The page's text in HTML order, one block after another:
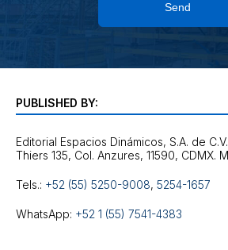
Send
PUBLISHED BY:
Editorial Espacios Dinámicos, S.A. de C.V.
Tels.: +52 (55) 5250-9008, 5254-1657
WhatsApp: +52 1 (55) 7541-4383